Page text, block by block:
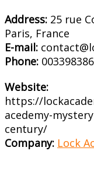
Address: 25 rue
Paris, France
E-mail:
Phone:
Website:
https://
acedemy-
century/
Company: Lock